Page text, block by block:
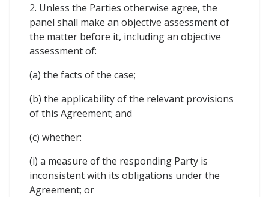
2. Unless the Parties otherwise agree, the
panel shall make an objective assessment of
the matter before it, including an objective
assessment of:
(a) the facts of the case;
(b) the applicability of the relevant provisions
of this Agreement; and
(c) whether:
(i) a measure of the responding Party is
inconsistent with its obligations under the
Agreement; or